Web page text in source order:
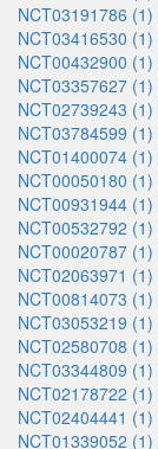
NCT03191786 (1)
NCT03416530 (1)
NCT00432900 (1)
NCT03357627 (1)
NCT02739243 (1)
NCT03784599 (1)
NCT01400074 (1)
NCT00050180 (1)
NCT00931944 (1)
NCT00532792 (1)
NCT00020787 (1)
NCT02063971 (1)
NCT00814073 (1)
NCT03053219 (1)
NCT02580708 (1)
NCT03344809 (1)
NCT02178722 (1)
NCT02404441 (1)
NCT01339052 (1)